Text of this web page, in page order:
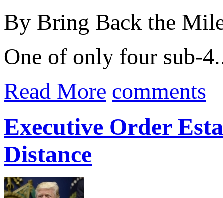
By Bring Back the
One of only four sub-
Read More comments
Executive Order
Distance